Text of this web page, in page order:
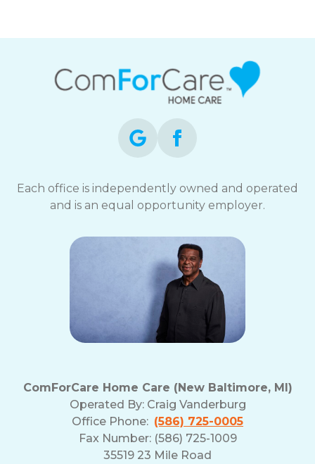
Each office is independently owned and operated
and is an equal opportunity employer.
ComForCare Home Care (New Baltimore, MI)
Operated By: Craig Vanderburg
Office Phone: (586) 725-0005
Fax Number: (586) 725-1009
35519 23 Mile Road